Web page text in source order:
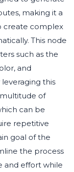
making it a
create complex
This node
such as the
and
this
of
can be
repetitive
goal of the
the process
and effort while